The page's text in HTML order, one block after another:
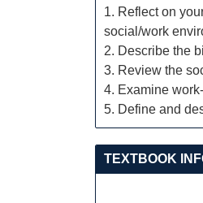
1. Reflect on
social/work
2. Describe the
3. Review the
4. Examine
5. Define and
TEXTBOOK